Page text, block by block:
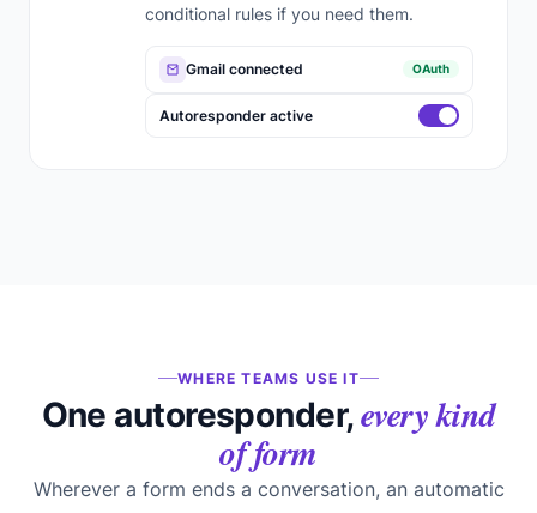
conditional rules if you need them.
Gmail connected OAuth
Autoresponder active
WHERE TEAMS USE IT
One autoresponder,every kind
of form
Wherever a form ends a conversation, an automatic